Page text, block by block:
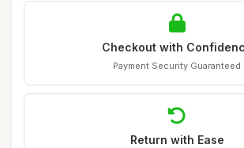
Checkout with
Payment Security Guaranteed
Return with Ease